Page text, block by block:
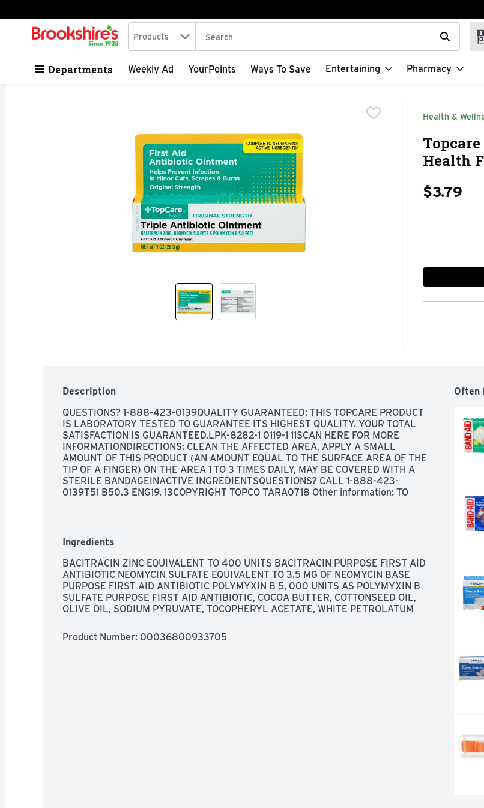
Skip header to page content
.
Search in
Products The following text field is used to search for items. Type your
Departments Weekly Ad YourPoints Ways To Save Entertaining Pharmacy
Health &
Health
$3.79
Description
QUESTIONS? 1-888-423-0139QUALITY GUARANTEED: THIS TOPCARE PRODUCT
IS LABORATORY TESTED TO GUARANTEE ITS HIGHEST QUALITY. YOUR TOTAL
SATISFACTION IS GUARANTEED.LPK-8282-1 0119-1 11SCAN HERE FOR MORE
INFORMATIONDIRECTIONS: CLEAN THE AFFECTED AREA, APPLY A SMALL
AMOUNT OF THIS PRODUCT (AN AMOUNT EQUAL TO THE SURFACE AREA OF THE
TIP OF A FINGER) ON THE AREA 1 TO 3 TIMES DAILY, MAY BE COVERED WITH A
STERILE BANDAGEINACTIVE INGREDIENTSQUESTIONS? CALL 1-888-423-
0139T51 B50.3 ENG19. 13COPYRIGHT TOPCO TARA0718 Other information: TO
Ingredients
BACITRACIN ZINC EQUIVALENT TO 400 UNITS BACITRACIN PURPOSE FIRST AID
ANTIBIOTIC NEOMYCIN SULFATE EQUIVALENT TO 3.5 MG OF NEOMYCIN BASE
PURPOSE FIRST AID ANTIBIOTIC POLYMYXIN B 5, 000 UNITS AS POLYMYXIN B
SULFATE PURPOSE FIRST AID ANTIBIOTIC, COCOA BUTTER, COTTONSEED OIL,
OLIVE OIL, SODIUM PYRUVATE, TOCOPHERYL ACETATE, WHITE PETROLATUM
Product Number: 00036800933705
Often